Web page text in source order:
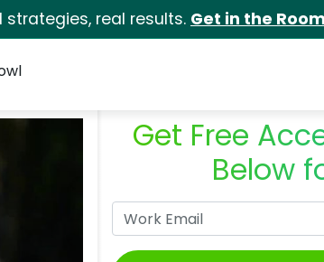
strategies, real results. Get in the
Get Free
Below